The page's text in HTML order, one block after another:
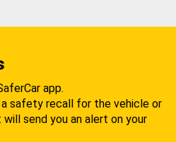
app.
a safety recall for the vehicle or
send you an alert on your